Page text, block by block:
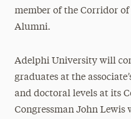
member of the Corridor
Alumni.
Adelphi University will
graduates at the
and doctoral levels at its
Congressman John Lewis